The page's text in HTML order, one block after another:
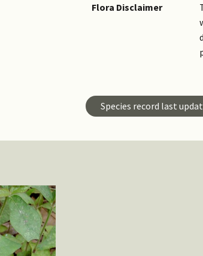
Flora Disclaimer
Species record last